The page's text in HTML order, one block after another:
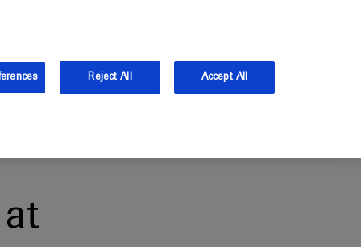
Log in Sign up
Reject All Accept All